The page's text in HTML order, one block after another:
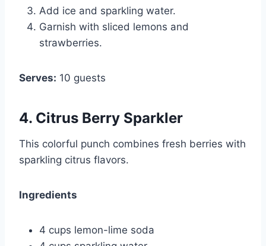
Add ice and sparkling water.
Garnish with sliced lemons and
strawberries.
Serves: 10 guests
4. Citrus Berry Sparkler
This colorful punch combines fresh berries with
sparkling citrus flavors.
Ingredients
4 cups lemon-lime soda